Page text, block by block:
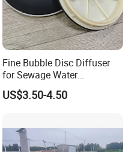
quartz sand, effectively
solids,
microorganisms,
metal ions, etc.,
filtration device
Fine Bubble Disc Diffuser
for Sewage Water
Treatment
US$3.50-4.50